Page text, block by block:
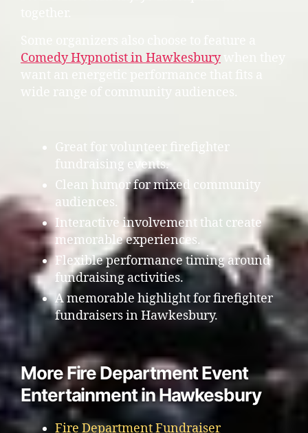
Comedy Hypnotist in Hawkesburywhen they
want an energetic performance that fits a
wide range of community audiences.
Great for volunteer firefighter
fundraising events.
Clean humor for mixed community
audiences.
Interactive involvement that create
memorable experiences.
Flexible performance timing around
fundraising activities.
A memorable highlight for firefighter
fundraisers in Hawkesbury.
More Fire Department Event
Entertainment in Hawkesbury
Fire Department Fundraiser